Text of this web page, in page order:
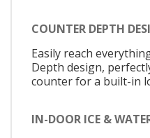
COUNTER DEPTH
Easily reach
Depth design,
counter for a built-in
IN-DOOR ICE &